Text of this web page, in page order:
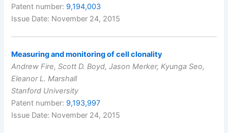
Patent number: 9,194,003
Issue Date: November 24, 2015
Measuring and monitoring of cell clonality
Andrew Fire, Scott D. Boyd, Jason Merker, Kyunga Seo,
Eleanor L. Marshall
Stanford University
Patent number: 9,193,997
Issue Date: November 24, 2015